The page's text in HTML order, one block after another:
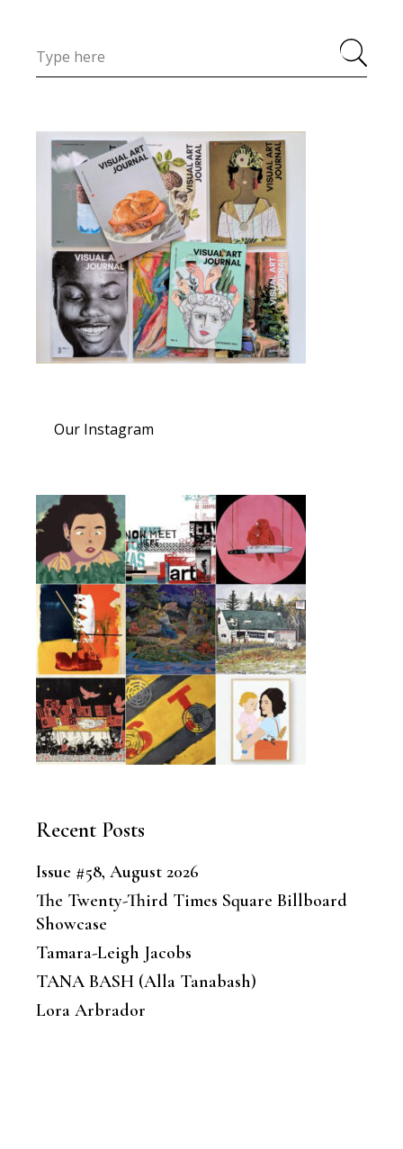
Our Instagram
Recent Posts
Issue #58, August 2026
The Twenty-Third Times Square Billboard
Showcase
Tamara-Leigh Jacobs
TANA BASH (Alla Tanabash)
Lora Arbrador